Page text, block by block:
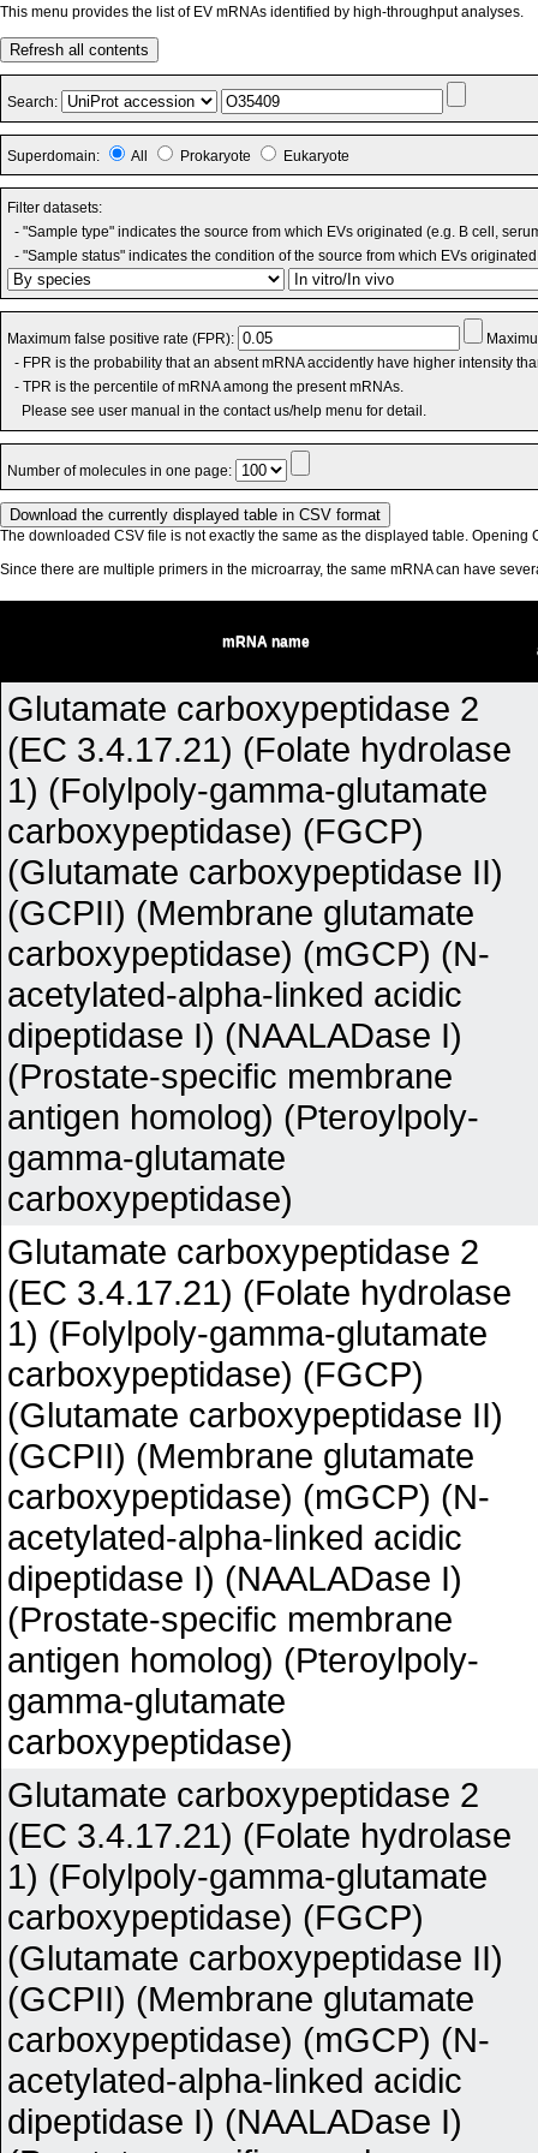
This menu provides the list of EV mRNAs identified by high-throughput analyses.
Refresh all contents
Search:
Superdomain: All Prokaryote Eukaryote
Filter datasets:
- "Sample type" indicates the source from which EVs originated (e.g. B cell,
- "Sample status" indicates the condition of the source from which EVs
Maximum false positive rate (FPR):
- FPR is the probability that an absent mRNA accidently have higher intensity
- TPR is the percentile of mRNA among the present mRNAs.
Please see user manual in the contact us/help menu for detail.
Number of molecules in one page:
The downloaded CSV file is not exactly the same as the displayed table. Opening
Since there are multiple primers in the microarray, the same mRNA can have
mRNA name
Glutamate carboxypeptidase 2
(EC 3.4.17.21) (Folate hydrolase
1) (Folylpoly-gamma-glutamate
carboxypeptidase) (FGCP)
(Glutamate carboxypeptidase II)
(GCPII) (Membrane glutamate
carboxypeptidase) (mGCP) (N-
acetylated-alpha-linked acidic
dipeptidase I) (NAALADase I)
(Prostate-specific membrane
antigen homolog) (Pteroylpoly-
gamma-glutamate
carboxypeptidase)
Glutamate carboxypeptidase 2
(EC 3.4.17.21) (Folate hydrolase
1) (Folylpoly-gamma-glutamate
carboxypeptidase) (FGCP)
(Glutamate carboxypeptidase II)
(GCPII) (Membrane glutamate
carboxypeptidase) (mGCP) (N-
acetylated-alpha-linked acidic
dipeptidase I) (NAALADase I)
(Prostate-specific membrane
antigen homolog) (Pteroylpoly-
gamma-glutamate
carboxypeptidase)
Glutamate carboxypeptidase 2
(EC 3.4.17.21) (Folate hydrolase
1) (Folylpoly-gamma-glutamate
carboxypeptidase) (FGCP)
(Glutamate carboxypeptidase II)
(GCPII) (Membrane glutamate
carboxypeptidase) (mGCP) (N-
acetylated-alpha-linked acidic
dipeptidase I) (NAALADase I)